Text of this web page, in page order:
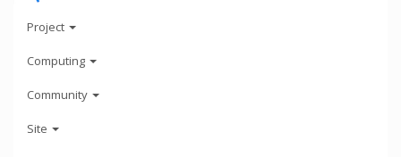
Project
Computing
Community
Site